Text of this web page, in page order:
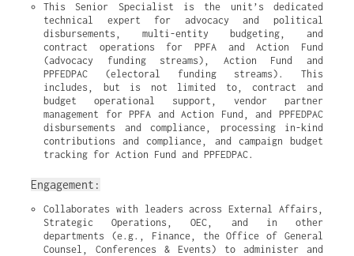
This Senior Specialist is the unit’s dedicated
technical expert for advocacy and political
disbursements, multi-entity budgeting, and
contract operations for PPFA and Action Fund
(advocacy funding streams), Action Fund and
PPFEDPAC (electoral funding streams). This
includes, but is not limited to, contract and
budget operational support, vendor partner
management for PPFA and Action Fund, and PPFEDPAC
disbursements and compliance, processing in-kind
contributions and compliance, and campaign budget
tracking for Action Fund and PPFEDPAC.
Engagement:
Collaborates with leaders across External Affairs,
Strategic Operations, OEC, and in other
departments (e.g., Finance, the Office of General
Counsel, Conferences & Events) to administer and